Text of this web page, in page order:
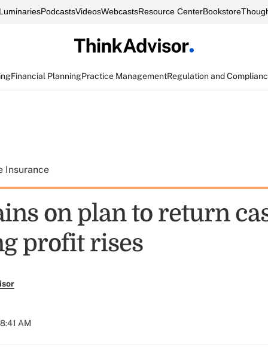
PodcastsVideosWebcastsResource CenterBookstore
Financial PlanningPractice ManagementRegulation and
Insurance
on plan to return
profit rises
AM